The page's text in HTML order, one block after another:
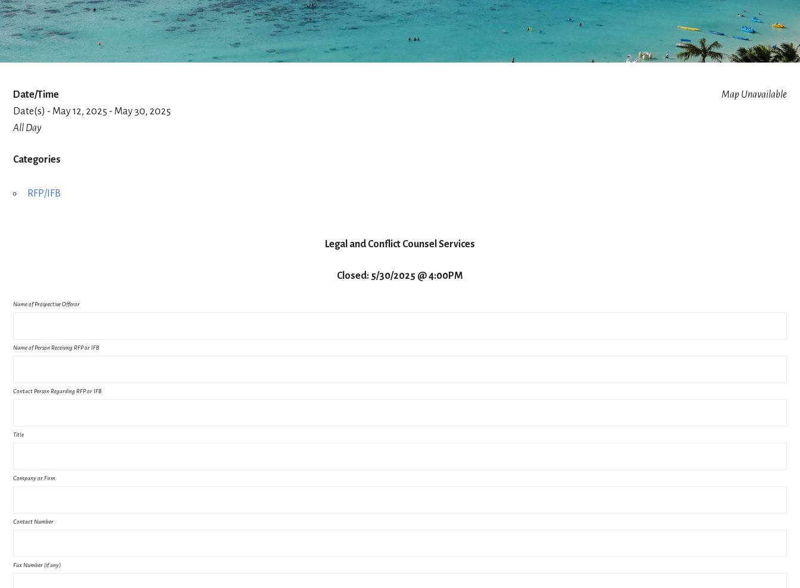
Map Unavailable
Date/Time
Date(s) - May 12, 2025 - May 30, 2025
All Day
Categories
RFP/IFB
Legal and Conflict Counsel Services
Closed: 5/30/2025 @ 4:00PM
Name of Prospective Offeror
Name of Person Receiving RFP or IFB
Contact Person Regarding RFP or IFB
Title
Company or Firm
Contact Number
Fax Number (if any)